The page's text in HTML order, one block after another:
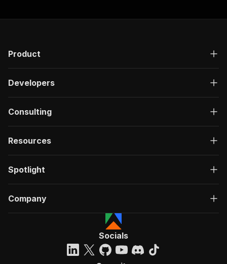
Product
Developers
Consulting
Resources
Spotlight
Company
Socials